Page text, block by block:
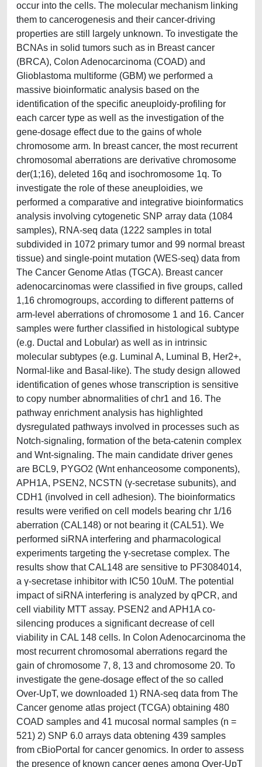
occur into the cells. The molecular mechanism linking
them to cancerogenesis and their cancer-driving
properties are still largely unknown. To investigate the
BCNAs in solid tumors such as in Breast cancer
(BRCA), Colon Adenocarcinoma (COAD) and
Glioblastoma multiforme (GBM) we performed a
massive bioinformatic analysis based on the
identification of the specific aneuploidy-profiling for
each carcer type as well as the investigation of the
gene-dosage effect due to the gains of whole
chromosome arm. In breast cancer, the most recurrent
chromosomal aberrations are derivative chromosome
der(1;16), deleted 16q and isochromosome 1q. To
investigate the role of these aneuploidies, we
performed a comparative and integrative bioinformatics
analysis involving cytogenetic SNP array data (1084
samples), RNA-seq data (1222 samples in total
subdivided in 1072 primary tumor and 99 normal breast
tissue) and single-point mutation (WES-seq) data from
The Cancer Genome Atlas (TGCA). Breast cancer
adenocarcinomas were classified in five groups, called
1,16 chromogroups, according to different patterns of
arm-level aberrations of chromosome 1 and 16. Cancer
samples were further classified in histological subtype
(e.g. Ductal and Lobular) as well as in intrinsic
molecular subtypes (e.g. Luminal A, Luminal B, Her2+,
Normal-like and Basal-like). The study design allowed
identification of genes whose transcription is sensitive
to copy number abnormalities of chr1 and 16. The
pathway enrichment analysis has highlighted
dysregulated pathways involved in processes such as
Notch-signaling, formation of the beta-catenin complex
and Wnt-signaling. The main candidate driver genes
are BCL9, PYGO2 (Wnt enhanceosome components),
APH1A, PSEN2, NCSTN (γ-secretase subunits), and
CDH1 (involved in cell adhesion). The bioinformatics
results were verified on cell models bearing chr 1/16
aberration (CAL148) or not bearing it (CAL51). We
performed siRNA interfering and pharmacological
experiments targeting the γ-secretase complex. The
results show that CAL148 are sensitive to PF3084014,
a γ-secretase inhibitor with IC50 10uM. The potential
impact of siRNA interfering is analyzed by qPCR, and
cell viability MTT assay. PSEN2 and APH1A co-
silencing produces a significant decrease of cell
viability in CAL 148 cells. In Colon Adenocarcinoma the
most recurrent chromosomal aberrations regard the
gain of chromosome 7, 8, 13 and chromosome 20. To
investigate the gene-dosage effect of the so called
Over-UpT, we downloaded 1) RNA-seq data from The
Cancer genome atlas project (TCGA) obtaining 480
COAD samples and 41 mucosal normal samples (n =
521) 2) SNP 6.0 arrays data obtening 439 samples
from cBioPortal for cancer genomics. In order to assess
the presence of known cancer genes among Over-UpT